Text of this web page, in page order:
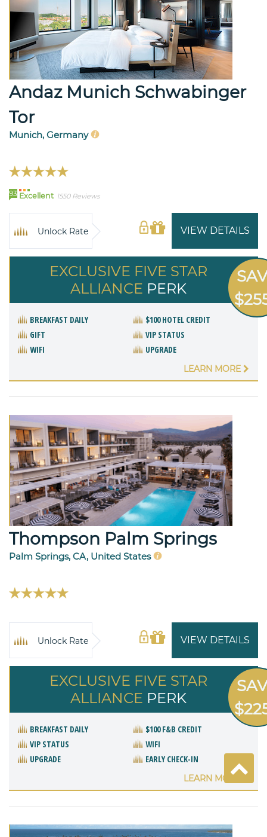
Andaz Munich Schwabinger
Tor
Munich, Germany
93 Excellent 1550 Reviews
VIEW DETAILS
Unlock Rate
EXCLUSIVE FIVE STAR
ALLIANCE PERK
BREAKFAST DAILY
$100 HOTEL CREDIT
GIFT
VIP STATUS
WIFI
UPGRADE
LEARN MORE
Thompson Palm Springs
Palm Springs, CA, United States
VIEW DETAILS
Unlock Rate
EXCLUSIVE FIVE STAR
ALLIANCE PERK
BREAKFAST DAILY
$100 F&B CREDIT
VIP STATUS
WIFI
UPGRADE
EARLY CHECK-IN
LEARN MORE